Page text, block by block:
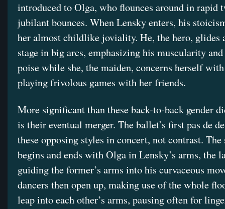
introduced to Olga, who flounces around in rapid
jubilant bounces. When Lensky enters, his
her almost childlike joviality. He, the hero, glides
stage in big arcs, emphasizing his muscularity
poise while she, the maiden, concerns herself
playing frivolous games with her friends.
More significant than these back-to-back gender
is their eventual merger. The ballet’s first pas de
these opposing styles in concert, not contrast. The
begins and ends with Olga in Lensky’s arms, the
guiding the former’s arms into his curvaceous
dancers then open up, making use of the whole
leap into each other’s arms, pausing often for